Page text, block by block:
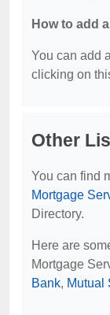
How to add
You can add
clicking on
Other
You can find
Mortgage
Directory.
Here are
Mortgage
Bank, Mutual